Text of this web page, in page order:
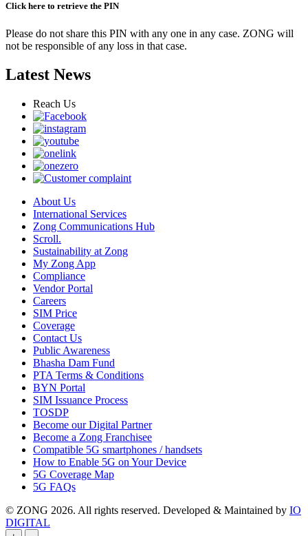
Click here to retrieve the PIN
Please do not share this PIN with any one in any case. ZONG will
not be responsible of any loss in that case.
Latest News
Reach Us
About Us
International Services
Zong Communications Hub
Scroll.
Sustainability at Zong
My Zong App
Compliance
Vendor Portal
Careers
SIM Price
Coverage
Contact Us
Public Awareness
Bhasha Dam Fund
PTA Terms & Conditions
BYN Portal
SIM Issuance Process
TOSDP
Become our Digital Partner
Become a Zong Franchisee
Compatible 5G smartphones / handsets
How to Enable 5G on Your Device
5G Coverage Map
5G FAQs
© ZONG 2026. All rights reserved. Developed & Maintained by IO
DIGITAL